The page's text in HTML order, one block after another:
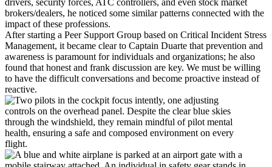
drivers, security forces, ATC controllers, and even stock market
brokers/dealers, he noticed some similar patterns connected with the
impact of these professions.
After starting a Peer Support Group based on Critical Incident Stress
Management, it became clear to Captain Duarte that prevention and
awareness is paramount for individuals and organizations; he also
found that honest and frank discussion are key. We must be willing
to have the difficult conversations and become proactive instead of
reactive.